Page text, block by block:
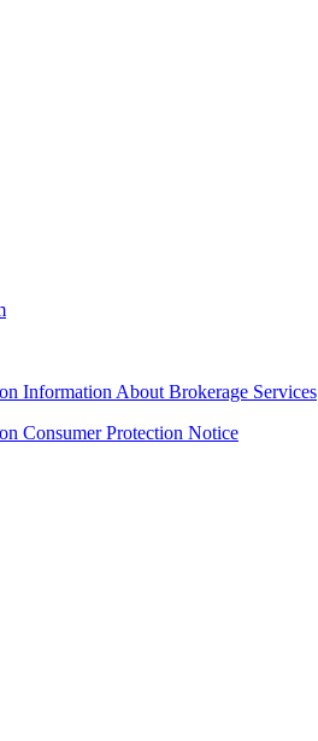
Information About Brokerage Services
Consumer Protection Notice